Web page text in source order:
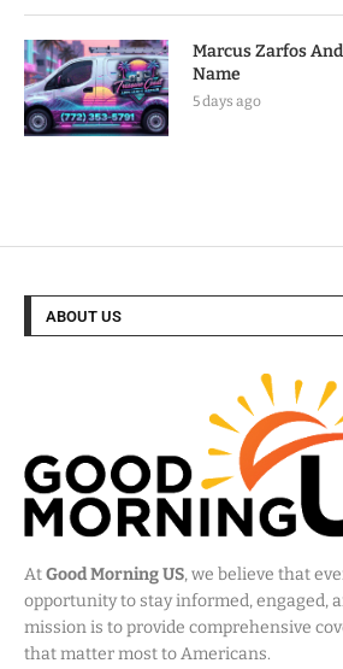
Marcus Zarfos
Name
5 days ago
ABOUT US
AtGood Morning US, we believe that
opportunity to stay informed, engaged,
mission is to provide comprehensive
that matter most to Americans.